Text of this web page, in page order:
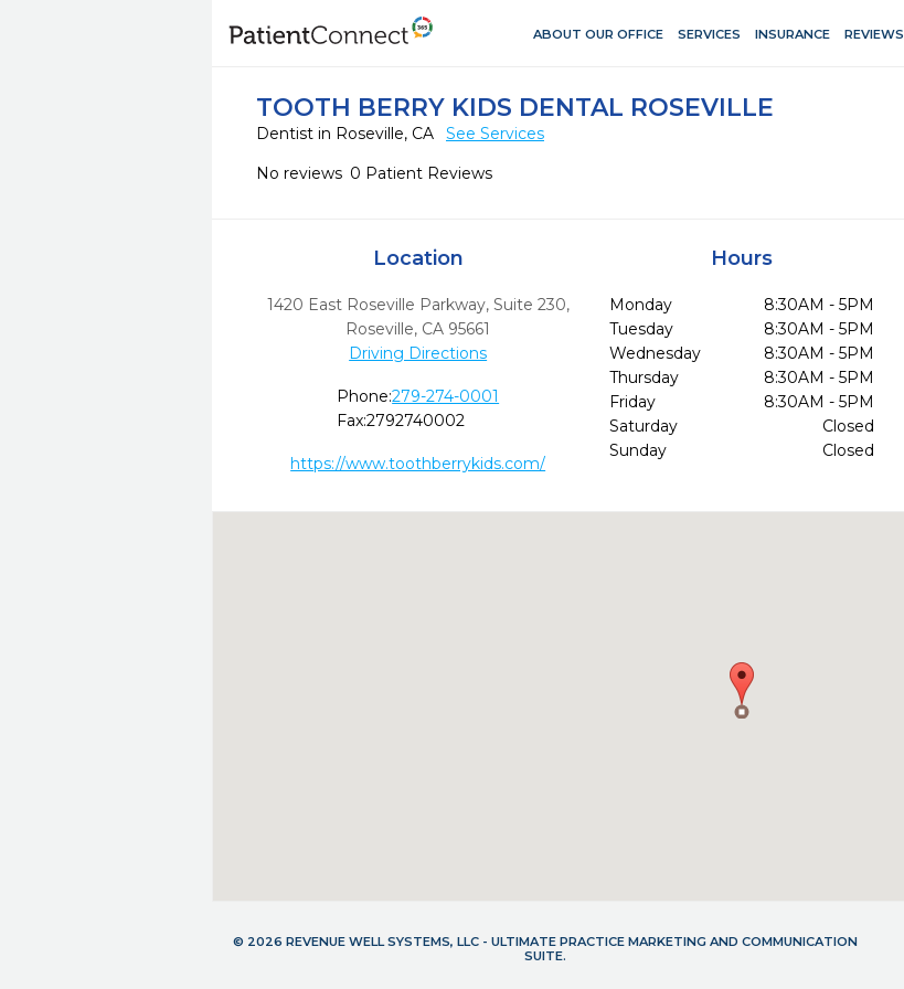
ABOUT OUR OFFICE SERVICES INSURANCE REVIEWS
TOOTH BERRY KIDS DENTAL ROSEVILLE
Dentist in Roseville, CA
See Services
No reviews 0 Patient Reviews
Location
1420 East Roseville Parkway, Suite 230,
Roseville, CA 95661
Driving Directions
Phone:279-274-0001
Fax:2792740002
https://www.toothberrykids.com/
Hours
Monday
8:30AM - 5PM
Tuesday
8:30AM - 5PM
Wednesday
8:30AM - 5PM
Thursday
8:30AM - 5PM
Friday
8:30AM - 5PM
Saturday
Closed
Sunday
Closed
© 2026 REVENUE WELL SYSTEMS, LLC - ULTIMATE PRACTICE MARKETING AND COMMUNICATION
SUITE.